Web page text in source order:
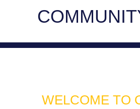
WELCOME TO